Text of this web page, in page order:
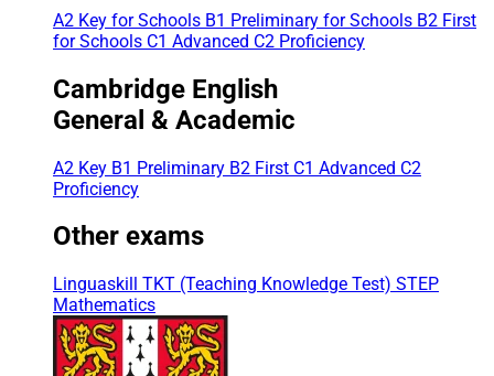
A2 Key for Schools B1 Preliminary for Schools B2 First
for Schools C1 Advanced C2 Proficiency
Cambridge English
General & Academic
A2 Key B1 Preliminary B2 First C1 Advanced C2
Proficiency
Other exams
Linguaskill TKT (Teaching Knowledge Test) STEP
Mathematics